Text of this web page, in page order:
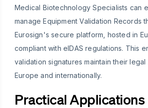
Medical Biotechnology Specialists can
manage Equipment Validation Records
Eurosign's secure platform, hosted in
compliant with eIDAS regulations. This
validation signatures maintain their
Europe and internationally.
Practical Applications